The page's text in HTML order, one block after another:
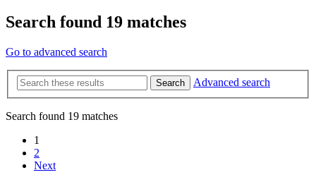
Search found 19 matches
Go to advanced search
Search Advanced search
Search found 19 matches
1
2
Next